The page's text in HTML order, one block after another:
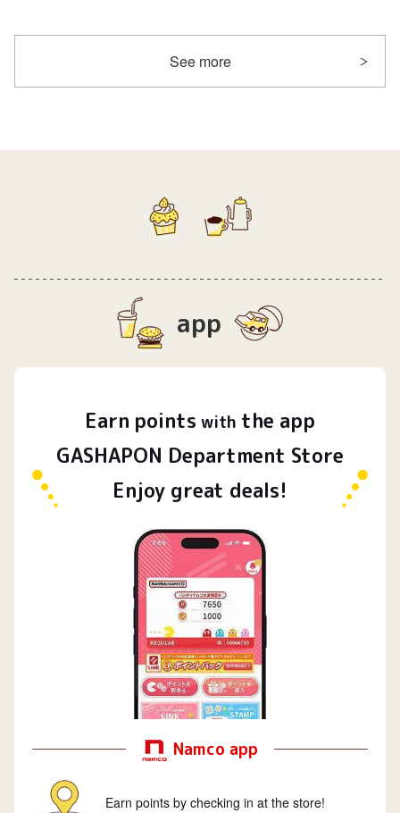
See more
app
Earn points with the app
GASHAPON Department Store
Enjoy great deals!
Namco app
Earn points by checking in at the store!